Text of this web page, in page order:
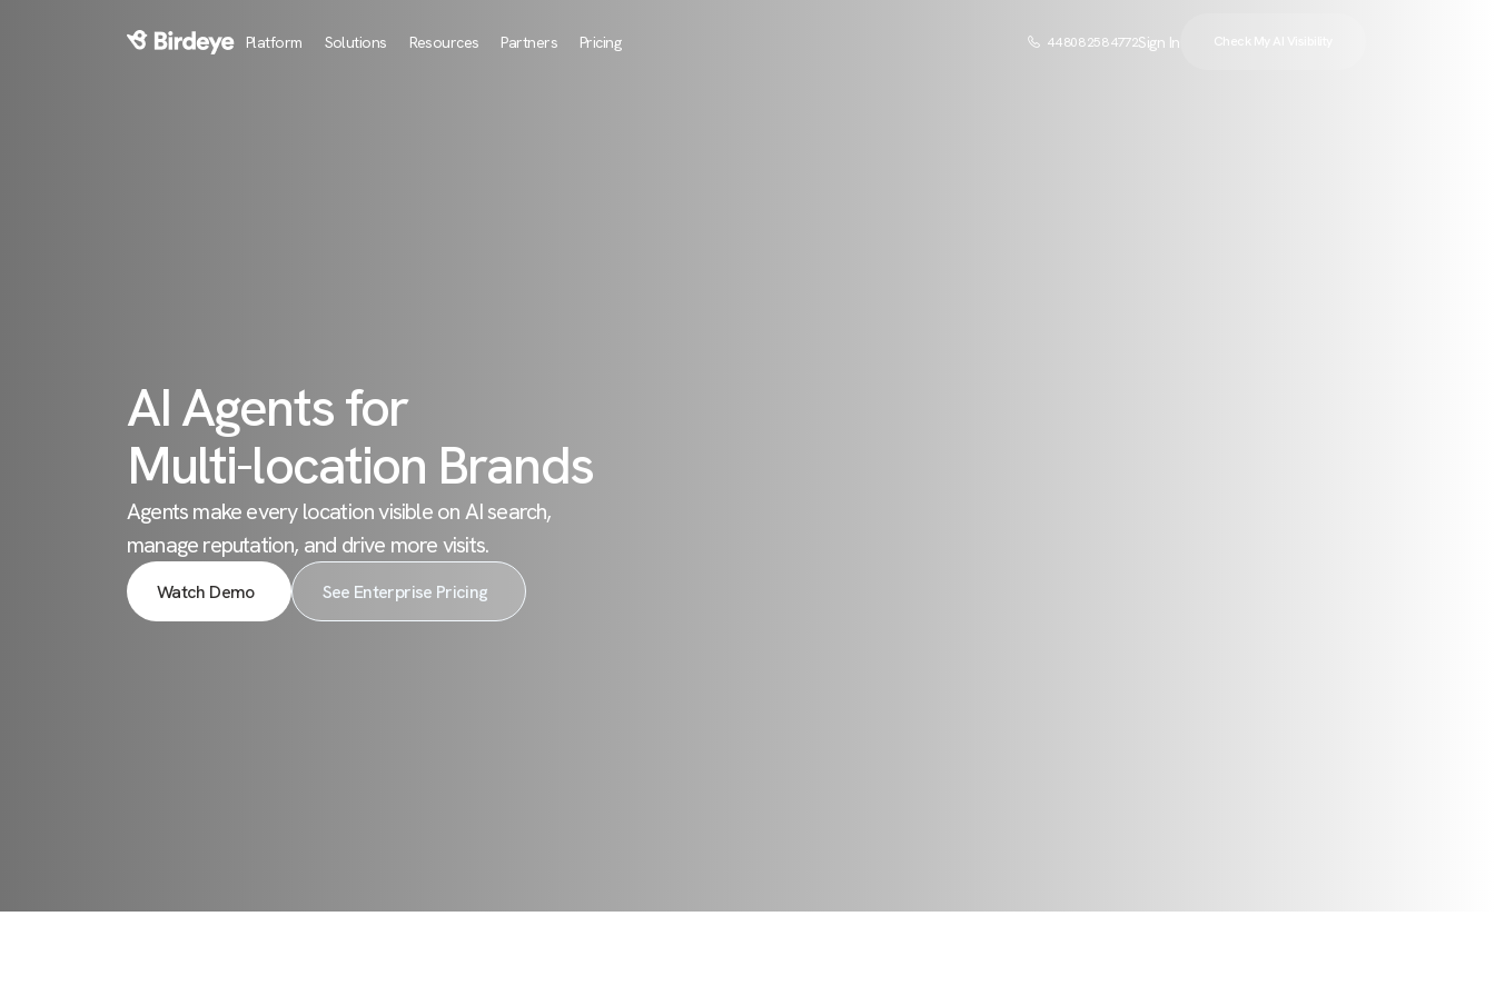
Birdeye Logo Platform Solutions Resources Partners Pricing 44 808 258 4772Sign In Check My AI Visibility
AI Agents for
Multi-location Brands
Agents make every location visible on AI search,
manage reputation, and drive more visits.
Watch Demo See Enterprise Pricing